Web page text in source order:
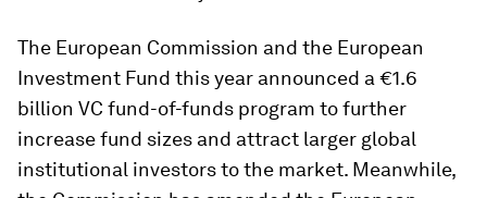
The European Commission and the European
Investment Fund this year announced a €1.6
billion VC fund-of-funds program to further
increase fund sizes and attract larger global
institutional investors to the market. Meanwhile,